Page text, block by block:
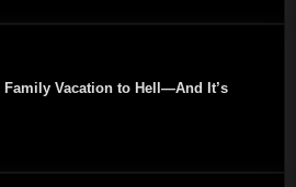
Family Vacation to Hell—And It’s